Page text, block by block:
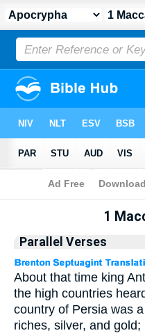
Apocrypha> 1
1
Parallel Verses
About that time king
the high countries
country of Persia was
riches, silver, and gold;